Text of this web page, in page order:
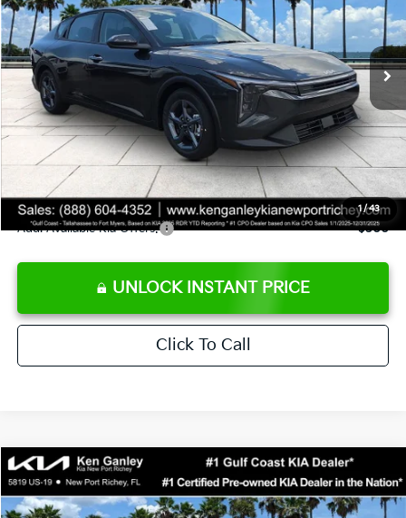
1/43
VIN:3KPFT4DEXTE383858Stock:E383858 Model: 2AC3224
DS Ext. Int.
Less
MSRP:
$24,825
Ken Ganley Discount
-$2,425
Pre-Delivery Service fee
+$1,295
Private Tag Agency fee
+$189
Electronic Filing Fee
+$389
Sale Price
$24,273
Add. Available Kia Offers: $500
UNLOCK INSTANT PRICE
Click To Call
2026Kia K4LXS
Special Offer
Price Drop
$24,323
SALE PRICE
Compare Vehicle